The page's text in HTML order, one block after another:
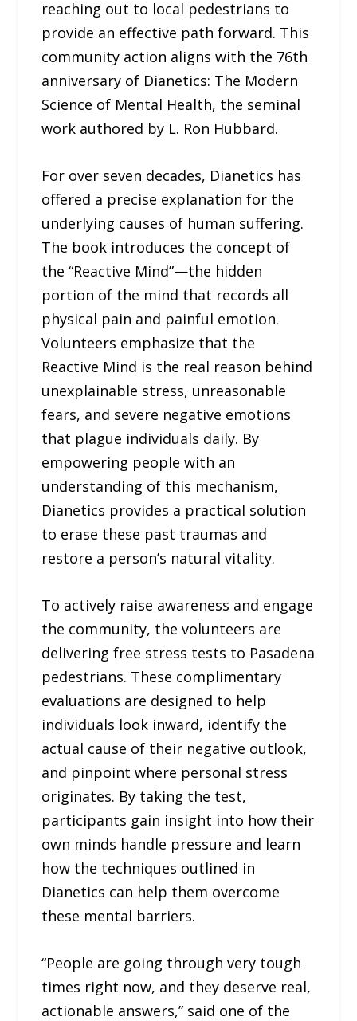
reaching out to local pedestrians to
provide an effective path forward. This
community action aligns with the 76th
anniversary of Dianetics: The Modern
Science of Mental Health, the seminal
work authored by L. Ron Hubbard.
For over seven decades, Dianetics has
offered a precise explanation for the
underlying causes of human suffering.
The book introduces the concept of
the “Reactive Mind”—the hidden
portion of the mind that records all
physical pain and painful emotion.
Volunteers emphasize that the
Reactive Mind is the real reason behind
unexplainable stress, unreasonable
fears, and severe negative emotions
that plague individuals daily. By
empowering people with an
understanding of this mechanism,
Dianetics provides a practical solution
to erase these past traumas and
restore a person’s natural vitality.
To actively raise awareness and engage
the community, the volunteers are
delivering free stress tests to Pasadena
pedestrians. These complimentary
evaluations are designed to help
individuals look inward, identify the
actual cause of their negative outlook,
and pinpoint where personal stress
originates. By taking the test,
participants gain insight into how their
own minds handle pressure and learn
how the techniques outlined in
Dianetics can help them overcome
these mental barriers.
“People are going through very tough
times right now, and they deserve real,
actionable answers,” said one of the